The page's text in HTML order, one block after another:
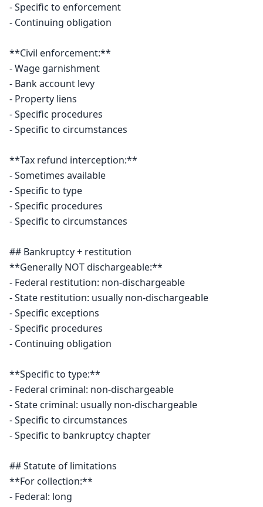
- Specific to enforcement
- Continuing obligation
**Civil enforcement:**
- Wage garnishment
- Bank account levy
- Property liens
- Specific procedures
- Specific to circumstances
**Tax refund interception:**
- Sometimes available
- Specific to type
- Specific procedures
- Specific to circumstances
## Bankruptcy + restitution
**Generally NOT dischargeable:**
- Federal restitution: non-dischargeable
- State restitution: usually non-dischargeable
- Specific exceptions
- Specific procedures
- Continuing obligation
**Specific to type:**
- Federal criminal: non-dischargeable
- State criminal: usually non-dischargeable
- Specific to circumstances
- Specific to bankruptcy chapter
## Statute of limitations
**For collection:**
- Federal: long